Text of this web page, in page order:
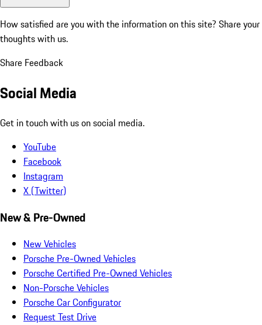
How satisfied are you with the information on this site? Share your
thoughts with us.
Share Feedback
Social Media
Get in touch with us on social media.
YouTube
Facebook
Instagram
X (Twitter)
New & Pre-Owned
New Vehicles
Porsche Pre-Owned Vehicles
Porsche Certified Pre-Owned Vehicles
Non-Porsche Vehicles
Porsche Car Configurator
Request Test Drive